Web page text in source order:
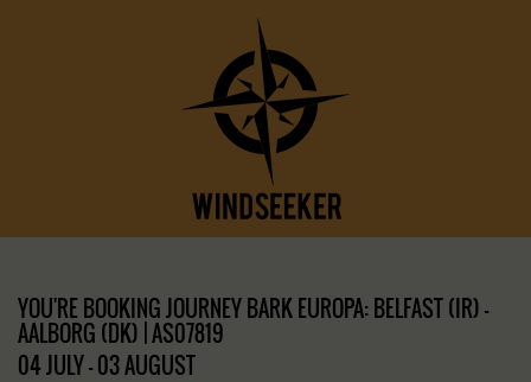
YOU'RE BOOKING JOURNEY BARK EUROPA: BELFAST (IR) –
AALBORG (DK) | AS07819
04 JULY - 03 AUGUST